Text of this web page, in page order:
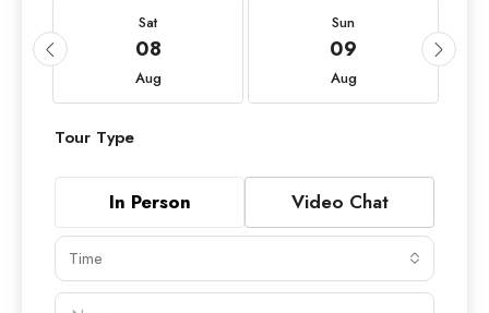
Sat
08
Aug
Sun
09
Aug
Tour Type
In Person Video Chat
Time